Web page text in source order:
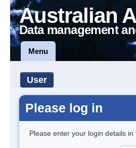
Australian
Data management
Menu
User
Please log in
Please enter your login details in